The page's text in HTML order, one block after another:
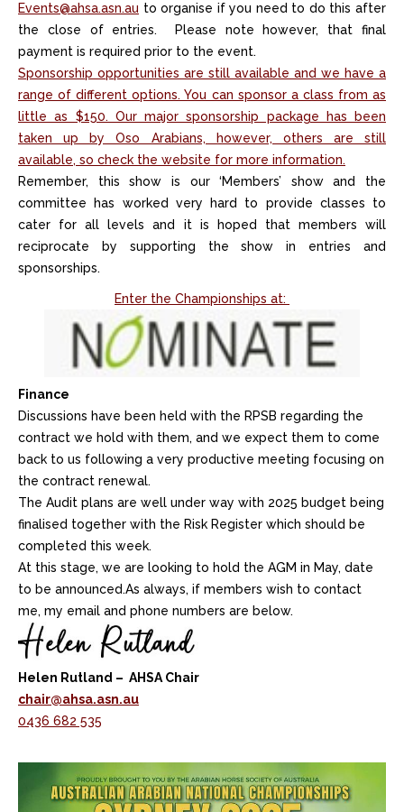
Events@ahsa.asn.au to organise if you need to do this after
the close of entries. Please note however, that final
payment is required prior to the event.
Sponsorship opportunities are still available and we have a
range of different options. You can sponsor a class from as
little as $150. Our major sponsorship package has been
taken up by Oso Arabians, however, others are still
available, so check the website for more information.
Remember, this show is our ‘Members’ show and the
committee has worked very hard to provide classes to
cater for all levels and it is hoped that members will
reciprocate by supporting the show in entries and
sponsorships.
Enter the Championships at:
Finance
Discussions have been held with the RPSB regarding the
contract we hold with them, and we expect them to come
back to us following a very productive meeting focusing on
the contract renewal.
The Audit plans are well under way with 2025 budget being
finalised together with the Risk Register which should be
completed this week.
At this stage, we are looking to hold the AGM in May, date
to be announced.As always, if members wish to contact
me, my email and phone numbers are below.
Helen Rutland – AHSA Chair
chair@ahsa.asn.au
0436 682 535